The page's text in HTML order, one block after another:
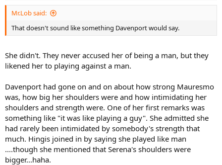
Mr.Lob said:
That doesn't sound like something Davenport would say.
She didn't. They never accused her of being a man, but they
likened her to playing against a man.
Davenport had gone on and on about how strong Mauresmo
was, how big her shoulders were and how intimidating her
shoulders and strength were. One of her first remarks was
something like "it was like playing a guy". She admitted she
had rarely been intimidated by somebody's strength that
much. Hingis joined in by saying she played like man
....though she mentioned that Serena's shoulders were
bigger...haha.